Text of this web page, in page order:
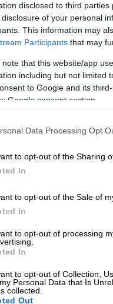
disclosed to third
of your personal
This information may
Participants that may
note that this website/app
including but not limited
to Google and its
Google consent section.
Data Processing Opt
to opt-out of the Sharing
In
to opt-out of the Sale of
In
to opt-out of processing
In
to opt-out of Collection,
Personal Data that Is
collected.
Out